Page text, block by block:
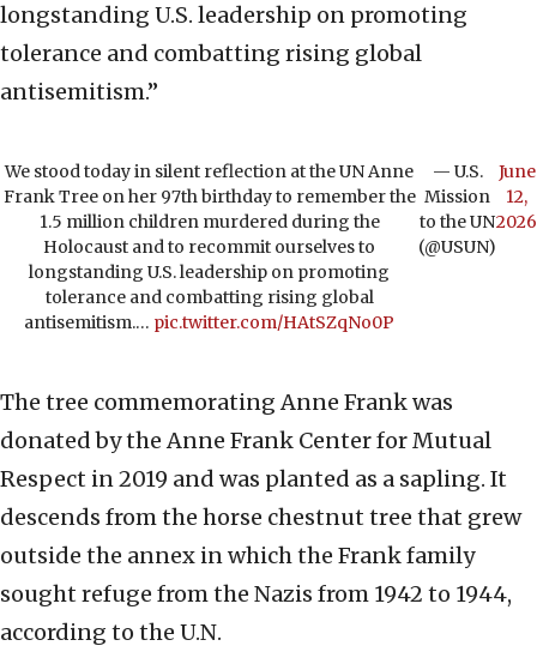
longstanding U.S. leadership on promoting
tolerance and combatting rising global
antisemitism.”
We stood today in silent reflection at the UN Anne
Frank Tree on her 97th birthday to remember the
1.5 million children murdered during the
Holocaust and to recommit ourselves to
longstanding U.S. leadership on promoting
tolerance and combatting rising global
antisemitism.… pic.twitter.com/HAtSZqNo0P
— U.S.
Mission
to the UN
(@USUN)
June
12,
2026
The tree commemorating Anne Frank was
donated by the Anne Frank Center for Mutual
Respect in 2019 and was planted as a sapling. It
descends from the horse chestnut tree that grew
outside the annex in which the Frank family
sought refuge from the Nazis from 1942 to 1944,
according to the U.N.